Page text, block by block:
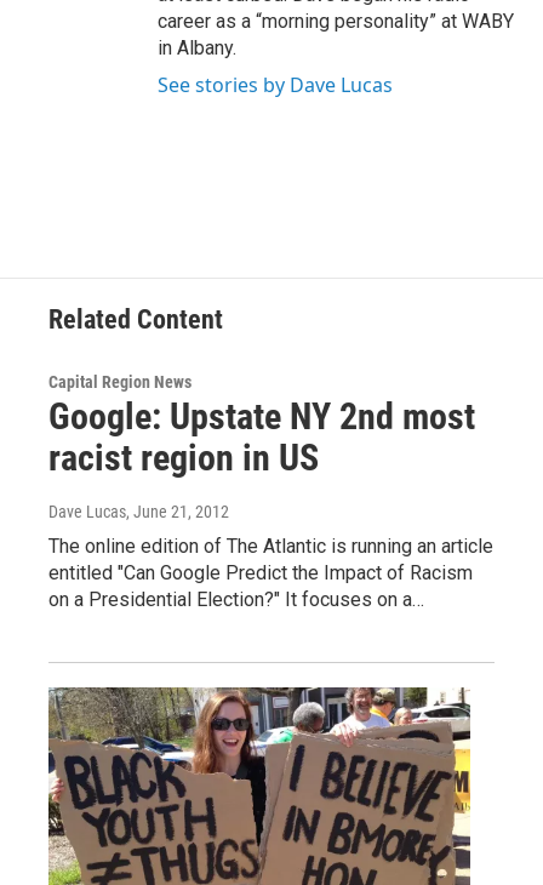
career as a “morning personality” at WABY
in Albany.
See stories by Dave Lucas
Related Content
Capital Region News
Google: Upstate NY 2nd most
racist region in US
Dave Lucas, June 21, 2012
The online edition of The Atlantic is running an article
entitled "Can Google Predict the Impact of Racism
on a Presidential Election?" It focuses on a…